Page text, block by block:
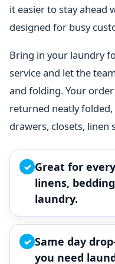
it easier to stay ahead
designed for busy
Bring in your laundry
service and let the
and folding. Your
returned neatly
drawers, closets, linen
✓ Great for
linens,
laundry.
✓ Same day
you need